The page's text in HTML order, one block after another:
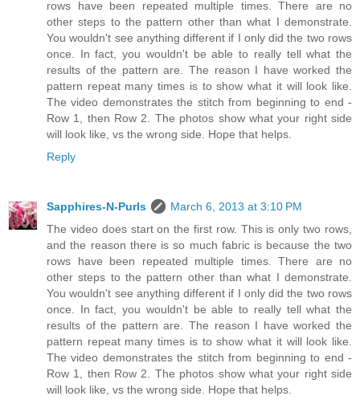
rows have been repeated multiple times. There are no
other steps to the pattern other than what I demonstrate.
You wouldn't see anything different if I only did the two rows
once. In fact, you wouldn't be able to really tell what the
results of the pattern are. The reason I have worked the
pattern repeat many times is to show what it will look like.
The video demonstrates the stitch from beginning to end -
Row 1, then Row 2. The photos show what your right side
will look like, vs the wrong side. Hope that helps.
Reply
Sapphires-N-Purls
March 6, 2013 at 3:10 PM
The video does start on the first row. This is only two rows,
and the reason there is so much fabric is because the two
rows have been repeated multiple times. There are no
other steps to the pattern other than what I demonstrate.
You wouldn't see anything different if I only did the two rows
once. In fact, you wouldn't be able to really tell what the
results of the pattern are. The reason I have worked the
pattern repeat many times is to show what it will look like.
The video demonstrates the stitch from beginning to end -
Row 1, then Row 2. The photos show what your right side
will look like, vs the wrong side. Hope that helps.